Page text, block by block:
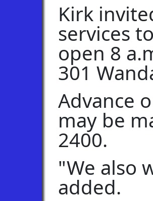
Kirk
services
open 8
301
Advance
may be
2400.
"We also
added.